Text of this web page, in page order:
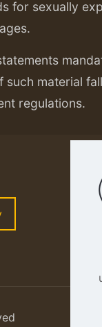
for sexually
material
regulations.